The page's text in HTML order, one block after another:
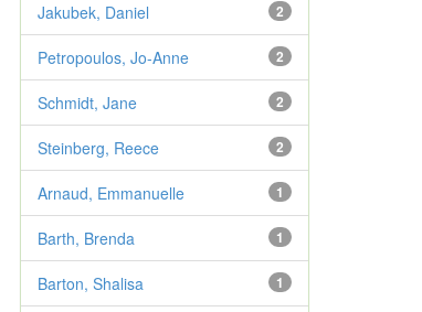
2
Jakubek, Daniel
2
Petropoulos, Jo-Anne
2
Schmidt, Jane
2
Steinberg, Reece
1
Arnaud, Emmanuelle
1
Barth, Brenda
1
Barton, Shalisa